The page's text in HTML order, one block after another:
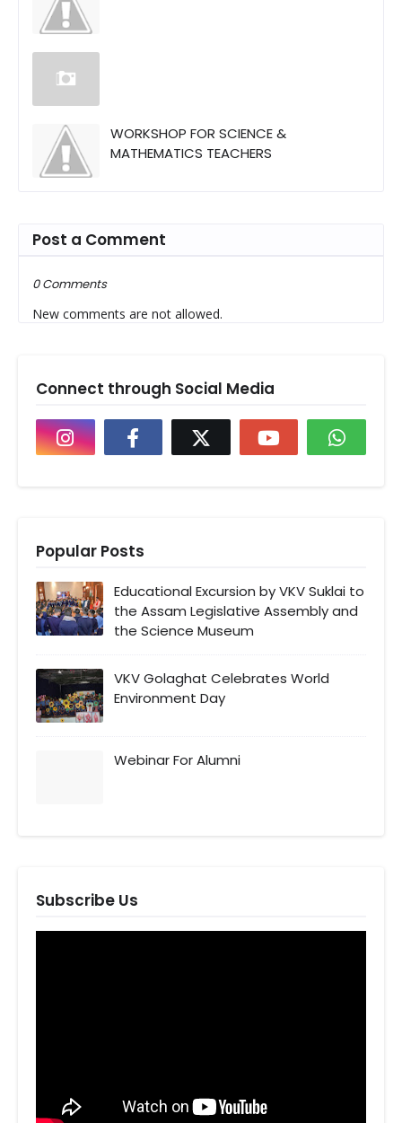
WORKSHOP FOR SCIENCE &
MATHEMATICS TEACHERS
Post a Comment
0 Comments
New comments are not allowed.
Connect through Social Media
Popular Posts
Educational Excursion by VKV Suklai to
the Assam Legislative Assembly and
the Science Museum
VKV Golaghat Celebrates World
Environment Day
Webinar For Alumni
Subscribe Us